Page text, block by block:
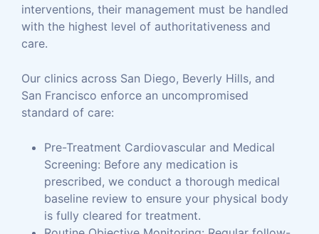
interventions, their management must be handled
with the highest level of authoritativeness and
care.
Our clinics across San Diego, Beverly Hills, and
San Francisco enforce an uncompromised
standard of care:
Pre-Treatment Cardiovascular and Medical
Screening: Before any medication is
prescribed, we conduct a thorough medical
baseline review to ensure your physical body
is fully cleared for treatment.